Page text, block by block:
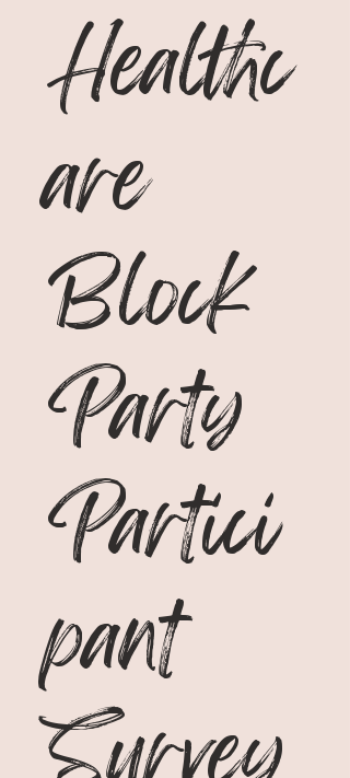
Healthc
are
Block
Party
Partici
pant